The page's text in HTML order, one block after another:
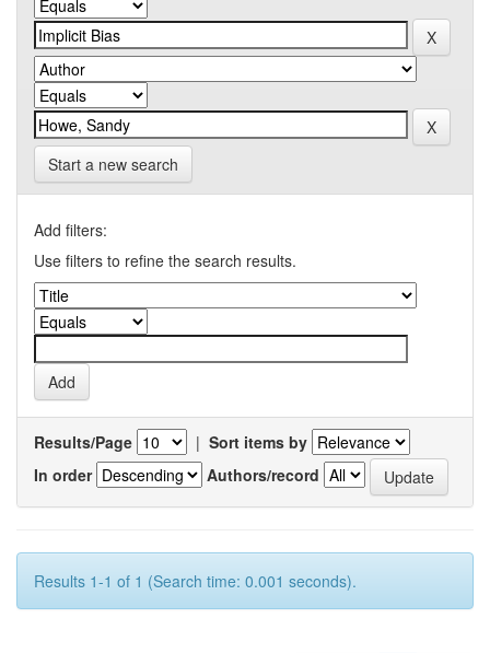
Start a new search
Add filters:
Use filters to refine the search results.
Results/Page | Sort items by
In order
Authors/record
Results 1-1 of 1 (Search time: 0.001 seconds).